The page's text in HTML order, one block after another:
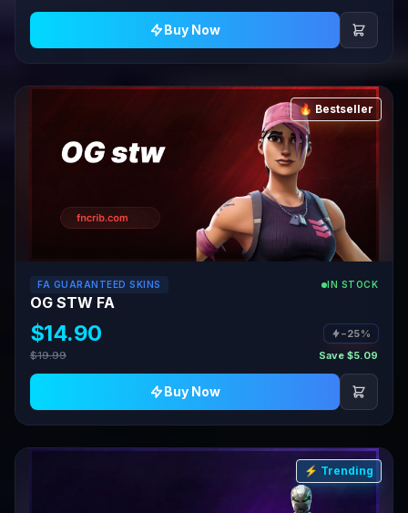
Buy Now
🔥 Bestseller
FA GUARANTEED SKINS IN STOCK
OG STW FA
$14.90
−25%
$19.99
Save $5.09
Buy Now
⚡ Trending